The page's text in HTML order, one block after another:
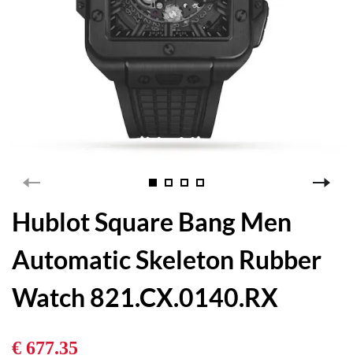
Hublot Square Bang Men
Automatic Skeleton Rubber
Watch 821.CX.0140.RX
€ 677.35